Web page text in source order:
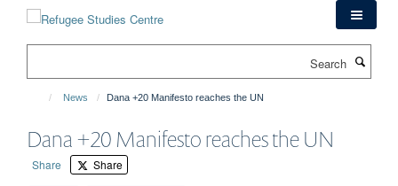
News Dana +20 Manifesto reaches the UN
Dana +20 Manifesto reaches the UN
Share Share